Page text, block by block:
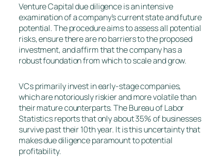
Venture Capital due diligence is an intensive
examination of a company’s current state and future
potential. The procedure aims to assess all potential
risks, ensure there are no barriers to the proposed
investment, and affirm that the company has a
robust foundation from which to scale and grow.
VCs primarily invest in early-stage companies,
which are notoriously riskier and more volatile than
their mature counterparts. The Bureau of Labor
Statistics reports that only about 35% of businesses
survive past their 10th year. It is this uncertainty that
makes due diligence paramount to potential
profitability.